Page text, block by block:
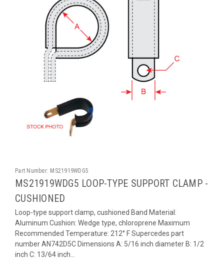
Part Number: MS21919WDG5
MS21919WDG5 LOOP-TYPE SUPPORT CLAMP -
CUSHIONED
Loop-type support clamp, cushioned Band Material:
Aluminum Cushion: Wedge type, chloroprene Maximum
Recommended Temperature: 212° F Supercedes part
number AN742D5C Dimensions A: 5/16 inch diameter B: 1/2
inch C: 13/64 inch...